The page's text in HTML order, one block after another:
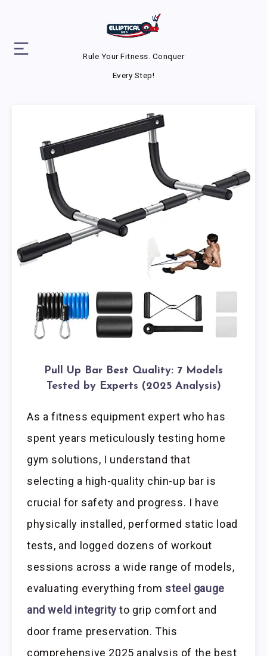
Rule Your Fitness. Conquer
Every Step!
Pull Up Bar Best Quality: 7 Models
Tested by Experts (2025 Analysis)
As a fitness equipment expert who has
spent years meticulously testing home
gym solutions, I understand that
selecting a high-quality chin-up bar is
crucial for safety and progress. I have
physically installed, performed static load
tests, and logged dozens of workout
sessions across a wide range of models,
evaluating everything from steel gauge
and weld integrity to grip comfort and
door frame preservation. This
comprehensive 2025 analysis of the best